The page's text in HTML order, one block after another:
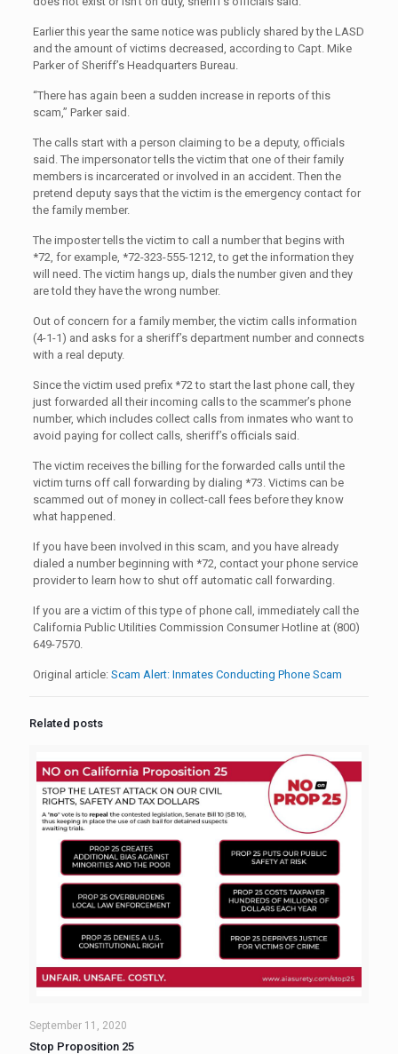
Earlier this year the same notice was publicly shared by the LASD
and the amount of victims decreased, according to Capt. Mike
Parker of Sheriff’s Headquarters Bureau.
“There has again been a sudden increase in reports of this
scam,” Parker said.
The calls start with a person claiming to be a deputy, officials
said. The impersonator tells the victim that one of their family
members is incarcerated or involved in an accident. Then the
pretend deputy says that the victim is the emergency contact for
the family member.
The imposter tells the victim to call a number that begins with
*72, for example, *72-323-555-1212, to get the information they
will need. The victim hangs up, dials the number given and they
are told they have the wrong number.
Out of concern for a family member, the victim calls information
(4-1-1) and asks for a sheriff’s department number and connects
with a real deputy.
Since the victim used prefix *72 to start the last phone call, they
just forwarded all their incoming calls to the scammer’s phone
number, which includes collect calls from inmates who want to
avoid paying for collect calls, sheriff’s officials said.
The victim receives the billing for the forwarded calls until the
victim turns off call forwarding by dialing *73. Victims can be
scammed out of money in collect-call fees before they know
what happened.
If you have been involved in this scam, and you have already
dialed a number beginning with *72, contact your phone service
provider to learn how to shut off automatic call forwarding.
If you are a victim of this type of phone call, immediately call the
California Public Utilities Commission Consumer Hotline at (800)
649-7570.
Original article: Scam Alert: Inmates Conducting Phone Scam
Related posts
September 11, 2020
Stop Proposition 25